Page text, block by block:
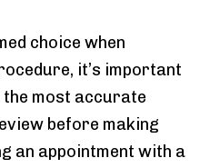
choice when
it’s important
most accurate
before making
an appointment with a